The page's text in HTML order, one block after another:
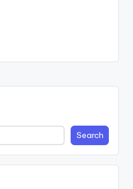
Search